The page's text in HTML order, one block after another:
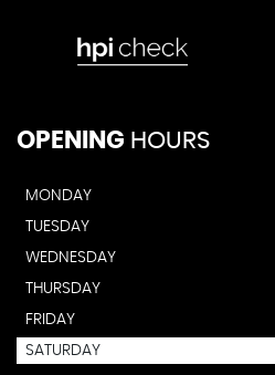
OPENING HOURS
MONDAY
TUESDAY
WEDNESDAY
THURSDAY
FRIDAY
SATURDAY